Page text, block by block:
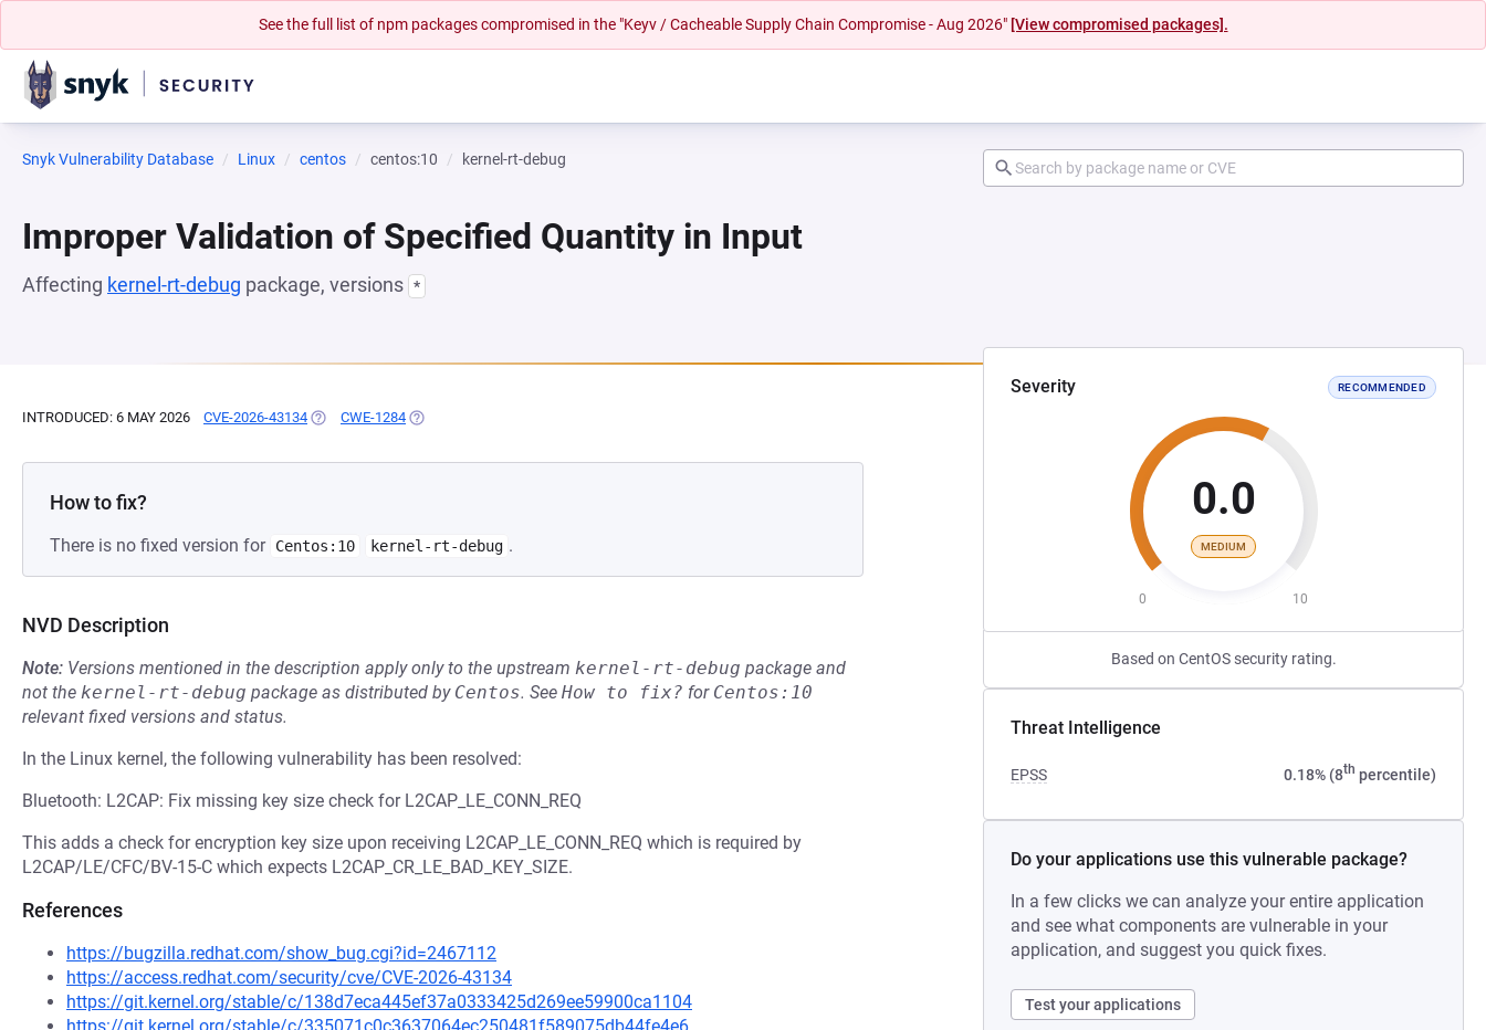
See the full list of npm packages compromised in the "Keyv / Cacheable Supply Chain Compromise - Aug 2026" [View compromised packages].
Snyk Vulnerability Database Linux centos centos:10 kernel-rt-debug
Improper Validation of Specified Quantity in Input
Affecting kernel-rt-debug package, versions *
Severity RECOMMENDED
0.0
MEDIUM
0 10
Based on CentOS security rating.
Threat Intelligence
EPSS 0.18% (8th percentile)
Do your applications use this vulnerable package?
In a few clicks we can analyze your entire application
and see what components are vulnerable in your
application, and suggest you quick fixes.
Test your applications
INTRODUCED: 6 MAY 2026 CVE-2026-43134 (OPENS IN A NEW TAB)
CWE-1284 (OPENS IN A NEW TAB)
How to fix?
There is no fixed version for Centos:10 kernel-rt-debug .
NVD Description
Note: Versions mentioned in the description apply only to the upstream kernel-rt-debug package and
not the kernel-rt-debug package as distributed by Centos. See How to fix? for Centos:10
relevant fixed versions and status.
In the Linux kernel, the following vulnerability has been resolved:
Bluetooth: L2CAP: Fix missing key size check for L2CAP_LE_CONN_REQ
This adds a check for encryption key size upon receiving L2CAP_LE_CONN_REQ which is required by
L2CAP/LE/CFC/BV-15-C which expects L2CAP_CR_LE_BAD_KEY_SIZE.
References
https://bugzilla.redhat.com/show_bug.cgi?id=2467112
https://access.redhat.com/security/cve/CVE-2026-43134
https://git.kernel.org/stable/c/138d7eca445ef37a0333425d269ee59900ca1104